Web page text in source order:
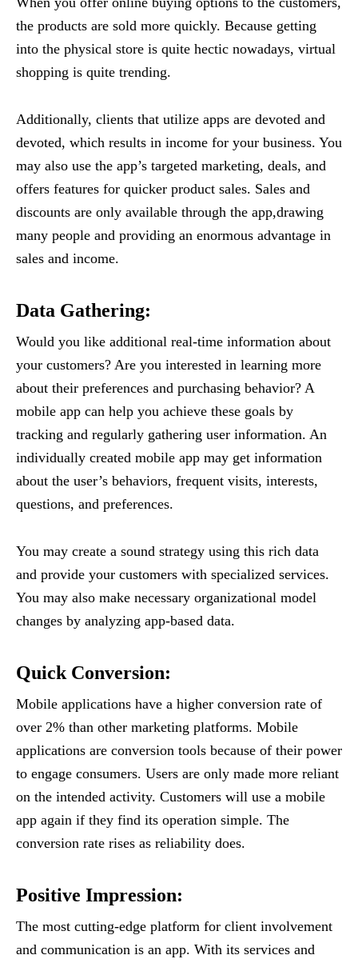
the products are sold more quickly. Because getting
into the physical store is quite hectic nowadays, virtual
shopping is quite trending.
Additionally, clients that utilize apps are devoted and
devoted, which results in income for your business. You
may also use the app’s targeted marketing, deals, and
offers features for quicker product sales. Sales and
discounts are only available through the app,drawing
many people and providing an enormous advantage in
sales and income.
Data Gathering:
Would you like additional real-time information about
your customers? Are you interested in learning more
about their preferences and purchasing behavior? A
mobile app can help you achieve these goals by
tracking and regularly gathering user information. An
individually created mobile app may get information
about the user’s behaviors, frequent visits, interests,
questions, and preferences.
You may create a sound strategy using this rich data
and provide your customers with specialized services.
You may also make necessary organizational model
changes by analyzing app-based data.
Quick Conversion:
Mobile applications have a higher conversion rate of
over 2% than other marketing platforms. Mobile
applications are conversion tools because of their power
to engage consumers. Users are only made more reliant
on the intended activity. Customers will use a mobile
app again if they find its operation simple. The
conversion rate rises as reliability does.
Positive Impression:
The most cutting-edge platform for client involvement
and communication is an app. With its services and